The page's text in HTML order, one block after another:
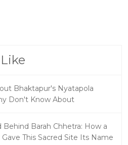
Bhaktapur's Nyatapola
Don't Know About
Behind Barah Chhetra: How a
Gave This Sacred Site Its Name